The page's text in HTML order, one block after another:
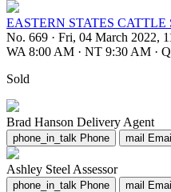
EASTERN STATES CATTLE
No. 669 · Fri, 04 March 2022,
WA 8:00 AM · NT 9:30 AM ·
Sold
Brad Hanson Delivery Agent
phone_in_talk Phone mail Email
Ashley Steel Assessor
phone_in_talk Phone mail Email